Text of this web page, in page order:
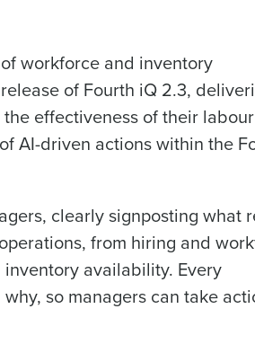
workforce and inventory
of Fourth iQ 2.3,
effectiveness of their labour
AI-driven actions within the
clearly signposting what
from hiring and
availability. Every
so managers can take
Name